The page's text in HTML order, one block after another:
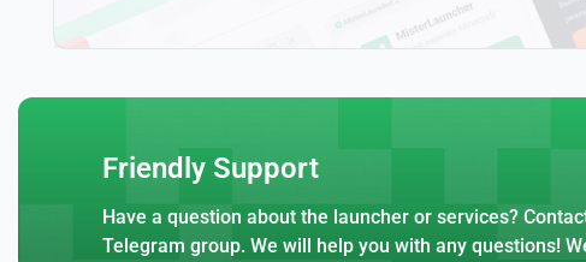
Friendly Support
Have a question about the launcher or services?
Telegram group. We will help you with any questions!